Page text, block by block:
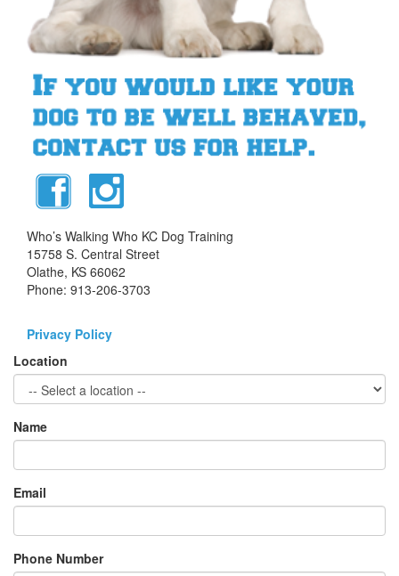
Who’s Walking Who KC Dog Training
15758 S. Central Street
Olathe, KS 66062
Phone: 913-206-3703
Privacy Policy
Location
Name
Email
Phone Number